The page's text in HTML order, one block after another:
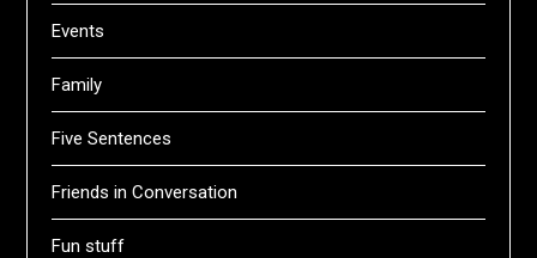
Events
Family
Five Sentences
Friends in Conversation
Fun stuff